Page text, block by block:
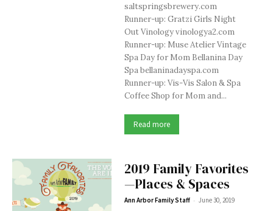
saltspringsbrewery.com
Runner-up: Gratzi Girls Night
Out Vinology vinologya2.com
Runner-up: Muse Atelier Vintage
Spa Day for Mom Bellanina Day
Spa bellaninadayspa.com
Runner-up: Vis-Vis Salon & Spa
Coffee Shop for Mom and...
Read more
2019 Family Favorites
—Places & Spaces
Ann Arbor Family Staff - June 30, 2019